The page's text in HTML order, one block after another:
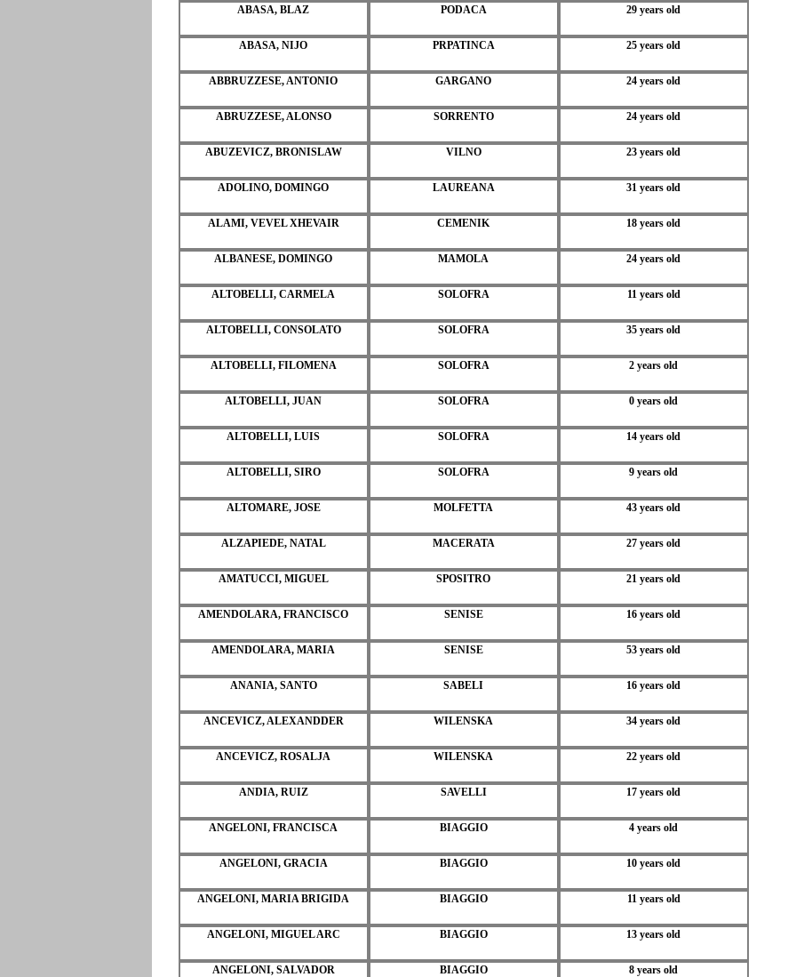
ABASA, BLAZ PODACA 29 years old
ABASA, NIJO PRPATINCA 25 years old
ABBRUZZESE, ANTONIO GARGANO 24 years old
ABRUZZESE, ALONSO SORRENTO 24 years old
ABUZEVICZ, BRONISLAW VILNO 23 years old
ADOLINO, DOMINGO LAUREANA 31 years old
ALAMI, VEVEL XHEVAIR CEMENIK 18 years old
ALBANESE, DOMINGO MAMOLA 24 years old
ALTOBELLI, CARMELA SOLOFRA 11 years old
ALTOBELLI, CONSOLATO SOLOFRA 35 years old
ALTOBELLI, FILOMENA SOLOFRA 2 years old
ALTOBELLI, JUAN SOLOFRA 0 years old
ALTOBELLI, LUIS SOLOFRA 14 years old
ALTOBELLI, SIRO SOLOFRA 9 years old
ALTOMARE, JOSE MOLFETTA 43 years old
ALZAPIEDE, NATAL MACERATA 27 years old
AMATUCCI, MIGUEL SPOSITRO 21 years old
AMENDOLARA, FRANCISCO SENISE 16 years old
AMENDOLARA, MARIA SENISE 53 years old
ANANIA, SANTO SABELI 16 years old
ANCEVICZ, ALEXANDDER WILENSKA 34 years old
ANCEVICZ, ROSALJA WILENSKA 22 years old
ANDIA, RUIZ SAVELLI 17 years old
ANGELONI, FRANCISCA BIAGGIO 4 years old
ANGELONI, GRACIA BIAGGIO 10 years old
ANGELONI, MARIA BRIGIDA BIAGGIO 11 years old
ANGELONI, MIGUEL ARC BIAGGIO 13 years old
ANGELONI, SALVADOR BIAGGIO 8 years old